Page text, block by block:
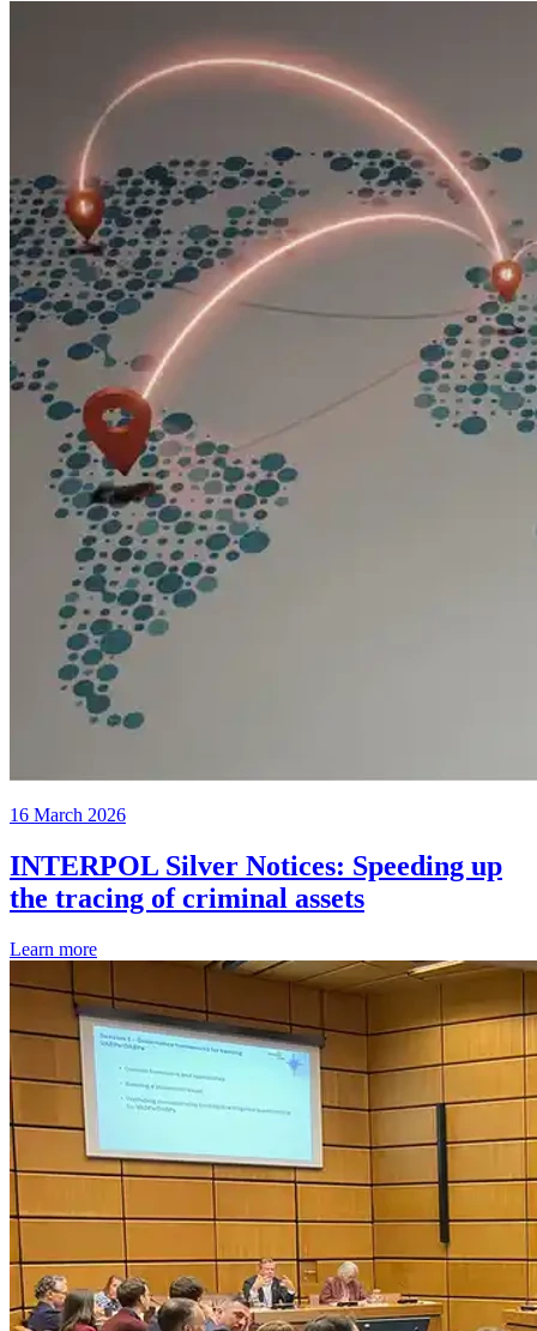
16 March 2026
INTERPOL Silver Notices: Speeding up
the tracing of criminal assets
Learn more